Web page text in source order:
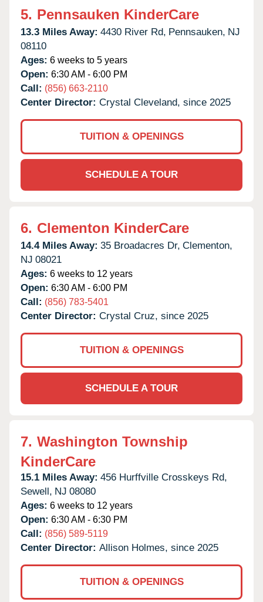
5. Pennsauken KinderCare
13.3 Miles Away: 4430 River Rd, Pennsauken, NJ
08110
Ages: 6 weeks to 5 years
Open: 6:30 AM - 6:00 PM
Call: (856) 663-2110
Center Director: Crystal Cleveland, since 2025
TUITION & OPENINGS
SCHEDULE A TOUR
6. Clementon KinderCare
14.4 Miles Away: 35 Broadacres Dr, Clementon,
NJ 08021
Ages: 6 weeks to 12 years
Open: 6:30 AM - 6:00 PM
Call: (856) 783-5401
Center Director: Crystal Cruz, since 2025
TUITION & OPENINGS
SCHEDULE A TOUR
7. Washington Township
KinderCare
15.1 Miles Away: 456 Hurffville Crosskeys Rd,
Sewell, NJ 08080
Ages: 6 weeks to 12 years
Open: 6:30 AM - 6:30 PM
Call: (856) 589-5119
Center Director: Allison Holmes, since 2025
TUITION & OPENINGS